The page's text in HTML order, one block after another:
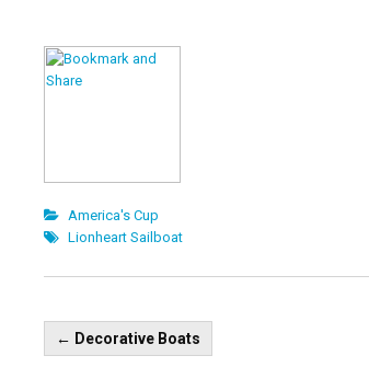
America's Cup
Lionheart Sailboat
Post
navigation
← Decorative Boats